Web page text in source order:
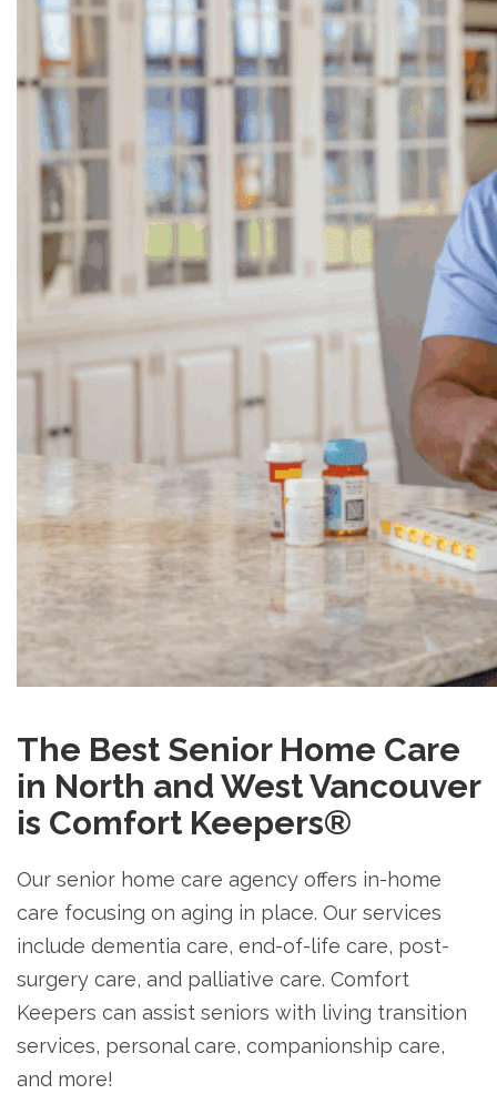
The Best Senior Home Care
in North and West Vancouver
is Comfort Keepers®
Our senior home care agency offers in-home
care focusing on aging in place. Our services
include dementia care, end-of-life care, post-
surgery care, and palliative care. Comfort
Keepers can assist seniors with living transition
services, personal care, companionship care,
and more!